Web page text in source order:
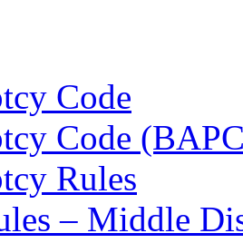
Code
Code
Rules
– Middle